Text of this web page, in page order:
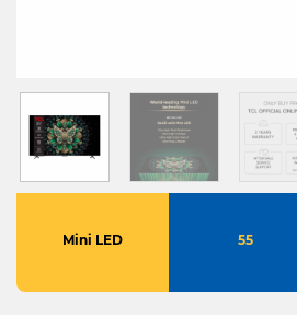
Mini LED 55